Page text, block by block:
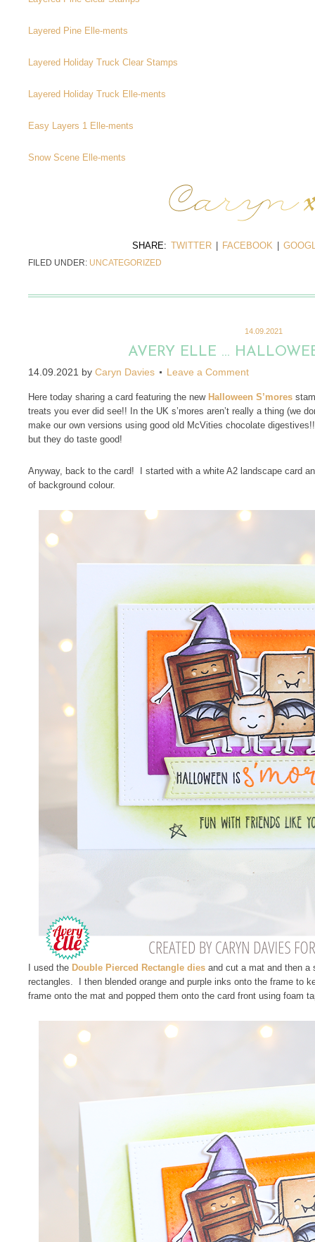
Layered Pine Elle-ments
Layered Holiday Truck Clear Stamps
Layered Holiday Truck Elle-ments
Easy Layers 1 Elle-ments
Snow Scene Elle-ments
SHARE: TWITTER FACEBOOK
FILED UNDER: UNCATEGORIZED
14.09.2021
AVERY ELLE …
14.09.2021 by Caryn Davies Leave a Comment
Here today sharing a card featuring the new Halloween S’mores
treats you ever did see!! In the UK s’mores aren’t really a thing (we
make our own versions using good old McVities chocolate
but they do taste good!
Anyway, back to the card! I started with a white A2 landscape card
of background colour.
I used the Double Pierced Rectangle dies and cut a mat and then a
rectangles. I then blended orange and purple inks onto the frame to
frame onto the mat and popped them onto the card front using foam